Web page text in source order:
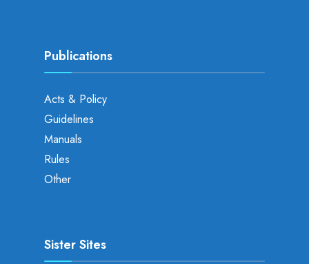
Publications
Acts & Policy
Guidelines
Manuals
Rules
Other
Sister Sites